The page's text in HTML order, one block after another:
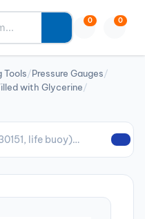
0 0
Tools/Pressure Gauges/
with Glycerine/